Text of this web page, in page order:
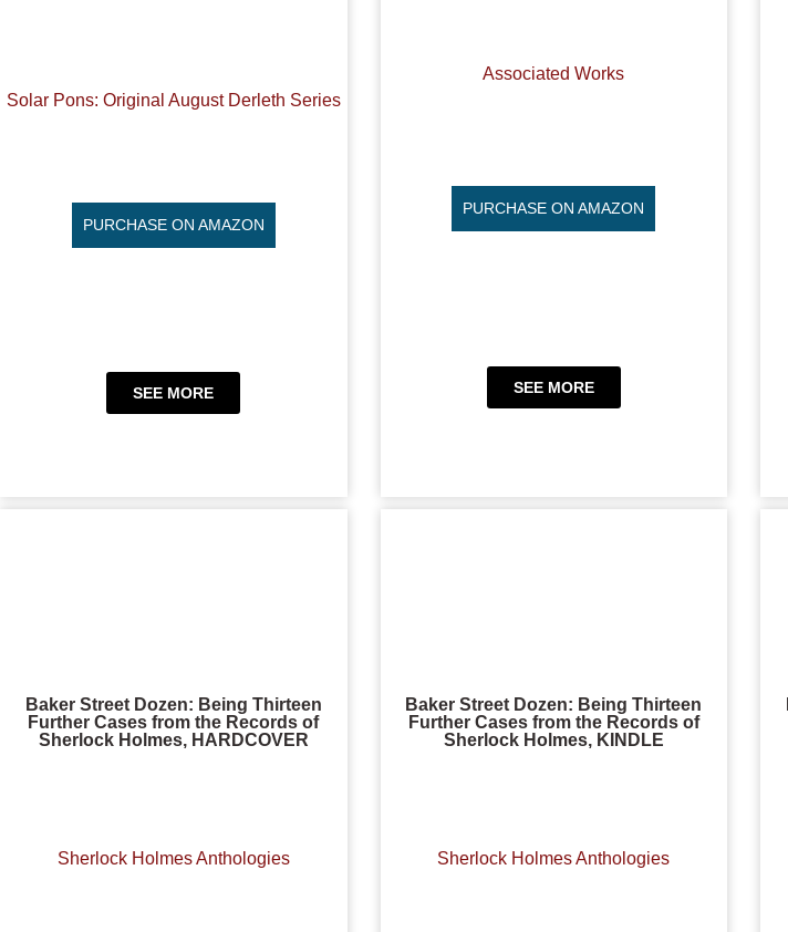
Solar Pons: Original August Derleth Series
PURCHASE ON AMAZON
SEE MORE
Associated Works
PURCHASE ON AMAZON
SEE MORE
Baker Street Dozen: Being Thirteen
Further Cases from the Records of
Sherlock Holmes, HARDCOVER
Sherlock Holmes Anthologies
Baker Street Dozen: Being Thirteen
Further Cases from the Records of
Sherlock Holmes, KINDLE
Sherlock Holmes Anthologies